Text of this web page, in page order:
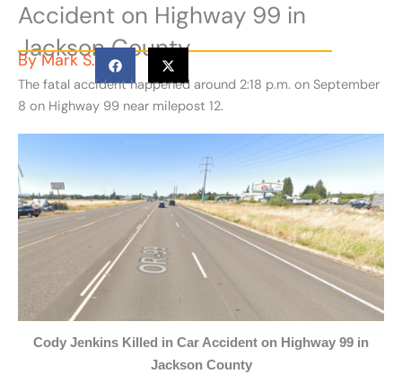
Accident on Highway 99 in
Jackson County
ByMark S.
The fatal accident happened around 2:18 p.m. on September
8 on Highway 99 near milepost 12.
Cody Jenkins Killed in Car Accident on Highway 99 in
Jackson County